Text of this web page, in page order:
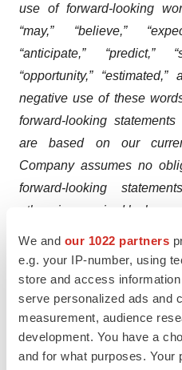
We and our 1022 partners
e.g. your IP-number, using
store and access
serve personalized ads and
measurement, audience
development. You have a
and for what purposes.
use of forward-looking
“may,” “believe,”
“anticipate,” “predict,”
“opportunity,”
negative use of these
forward-looking
are based on our
Company assumes no
forward-looking
otherwise required by law.
Forward-looking
its potential beneﬁts,
outside the U.S. and
involve substantial risks
cause actual results to
expressed or implied in